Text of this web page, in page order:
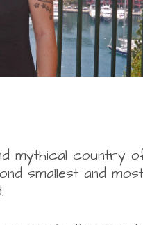
mythical country
smallest and